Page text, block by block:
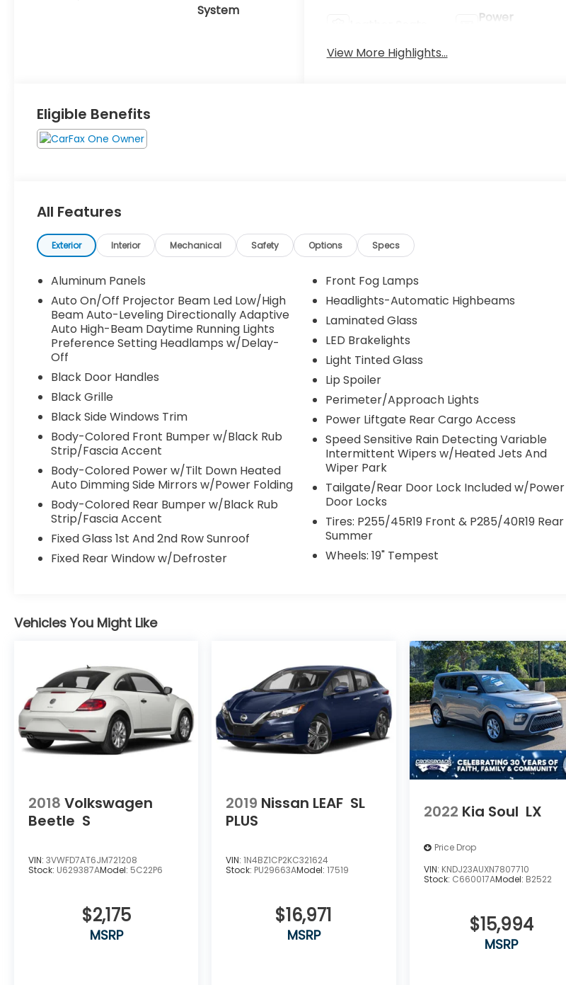
System
Power
View More Highlights...
Eligible Benefits
All Features
Exterior Interior Mechanical Safety Options Specs
Aluminum Panels
Auto On/Off Projector Beam Led Low/High
Beam Auto-Leveling Directionally Adaptive
Auto High-Beam Daytime Running Lights
Preference Setting Headlamps w/Delay-
Off
Black Door Handles
Black Grille
Black Side Windows Trim
Body-Colored Front Bumper w/Black Rub
Strip/Fascia Accent
Body-Colored Power w/Tilt Down Heated
Auto Dimming Side Mirrors w/Power Folding
Body-Colored Rear Bumper w/Black Rub
Strip/Fascia Accent
Fixed Glass 1st And 2nd Row Sunroof
Fixed Rear Window w/Defroster
Front Fog Lamps
Headlights-Automatic Highbeams
Laminated Glass
LED Brakelights
Light Tinted Glass
Lip Spoiler
Perimeter/Approach Lights
Power Liftgate Rear Cargo Access
Speed Sensitive Rain Detecting Variable
Intermittent Wipers w/Heated Jets And
Wiper Park
Tailgate/Rear Door Lock Included w/Power
Door Locks
Tires: P255/45R19 Front & P285/40R19 Rear
Summer
Wheels: 19" Tempest
Vehicles You Might Like
2018 Volkswagen
Beetle S
VIN: 3VWFD7AT6JM721208
Stock: U629387AModel: 5C22P6
$2,175
MSRP
2019 Nissan LEAF SL
PLUS
VIN:1N4BZ1CP2KC321624
Stock: PU29663AModel:17519
$16,971
MSRP
2022 Kia Soul LX
Price Drop
VIN: KNDJ23AUXN7807710
Stock: C660017AModel: B2522
$15,994
MSRP